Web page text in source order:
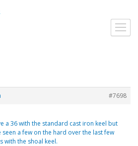
#7698
a 36 with the standard cast iron keel but
seen a few on the hard over the last few
with the shoal keel.